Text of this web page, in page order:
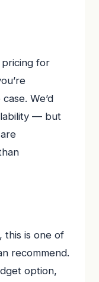
pricing for
We’d
— but
this is one of
recommend.
option,